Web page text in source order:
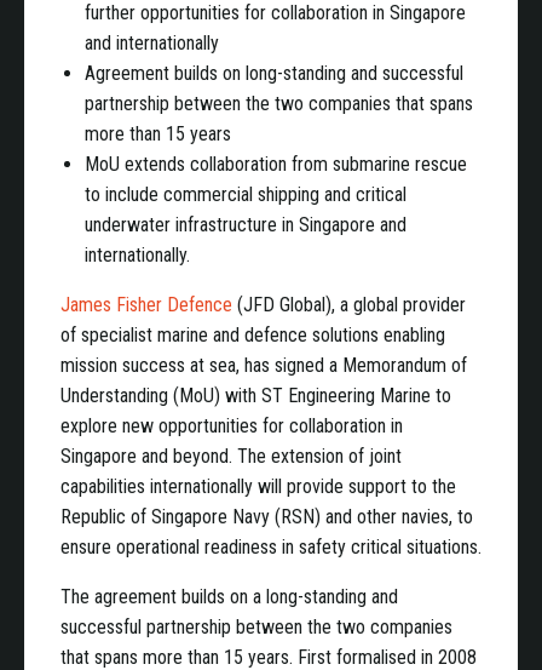
further opportunities for collaboration in Singapore
and internationally
Agreement builds on long-standing and successful
partnership between the two companies that spans
more than 15 years
MoU extends collaboration from submarine rescue
to include commercial shipping and critical
underwater infrastructure in Singapore and
internationally.
James Fisher Defence (JFD Global), a global provider
of specialist marine and defence solutions enabling
mission success at sea, has signed a Memorandum of
Understanding (MoU) with ST Engineering Marine to
explore new opportunities for collaboration in
Singapore and beyond. The extension of joint
capabilities internationally will provide support to the
Republic of Singapore Navy (RSN) and other navies, to
ensure operational readiness in safety critical situations.
The agreement builds on a long-standing and
successful partnership between the two companies
that spans more than 15 years. First formalised in 2008